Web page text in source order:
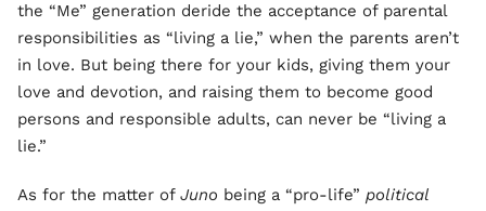
the “Me” generation deride the acceptance of parental
responsibilities as “living a lie,” when the parents aren’t
in love. But being there for your kids, giving them your
love and devotion, and raising them to become good
persons and responsible adults, can never be “living a
lie.”
As for the matter of Juno being a “pro-life” political